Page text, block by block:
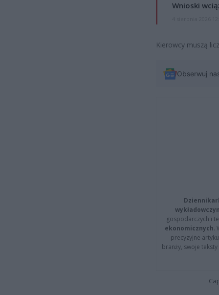
Wnioski
Kierowcy muszą
Obserwuj
gospodarczych i
ekonomicznych.
precyzyjne
branży, swoje